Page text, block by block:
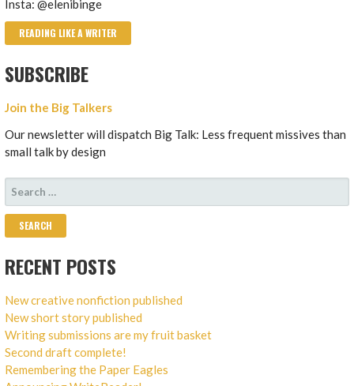
Insta: @elenibinge
READING LIKE A WRITER
SUBSCRIBE
Join the Big Talkers
Our newsletter will dispatch Big Talk: Less frequent missives than
small talk by design
SEARCH
FOR:
RECENT POSTS
New creative nonfiction published
New short story published
Writing submissions are my fruit basket
Second draft complete!
Remembering the Paper Eagles